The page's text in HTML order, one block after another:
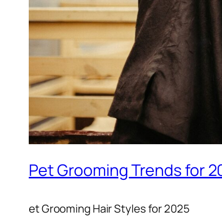
Pet Grooming Trends for
et Grooming Hair Styles for 2025